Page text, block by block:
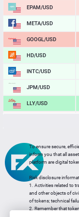
EPAM/USD
META/USD
GOOGL/USD
HD/USD
INTC/USD
JPM/USD
LLY/USD
MU/USD
NFLX/USD
NVDA/USD
PG/USD
To ensure secure,
inform you that all
platform are digital
Risk disclosure
1. Activities related to
and other objects of
of tokens; technical
2. Remember that